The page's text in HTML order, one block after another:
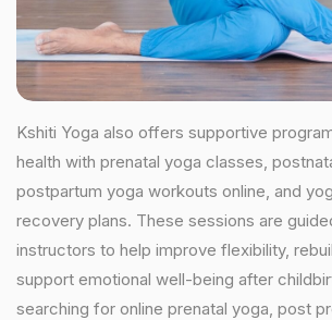
Kshiti Yoga also offers supportive
health with prenatal yoga classes,
postpartum yoga workouts online, and
recovery plans. These sessions are
instructors to help improve flexibility,
support emotional well-being after
searching for online prenatal yoga, post